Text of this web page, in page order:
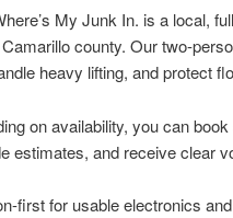
My Junk In. is a local,
county. Our two-
heavy lifting, and protect
on availability, you can
estimates, and receive clear
first for usable electronics